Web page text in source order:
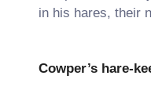
in his hares, their
Cowper’s hare-